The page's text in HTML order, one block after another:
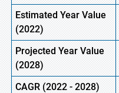
Estimated Year Value
(2022)
Projected Year Value
(2028)
CAGR (2022 - 2028)